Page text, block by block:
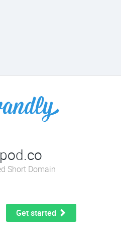
Short Domain
Get started